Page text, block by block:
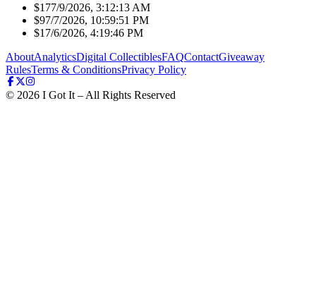
$177/9/2026, 3:12:13 AM
$97/7/2026, 10:59:51 PM
$1 7/6/2026, 4:19:46 PM
AboutAnalyticsDigital CollectiblesFAQContactGiveaway
RulesTerms & ConditionsPrivacy Policy
© 2026 I Got It – All Rights Reserved